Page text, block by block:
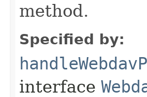
method.
Specified by:
interface